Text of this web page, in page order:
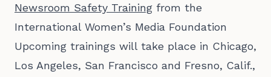
Newsroom Safety Training from the
International Women’s Media Foundation
Upcoming trainings will take place in Chicago,
Los Angeles, San Francisco and Fresno, Calif.,